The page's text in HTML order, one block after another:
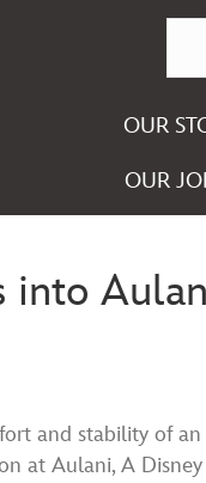
OUR
OUR
and stability of
at Aulani, A Disney